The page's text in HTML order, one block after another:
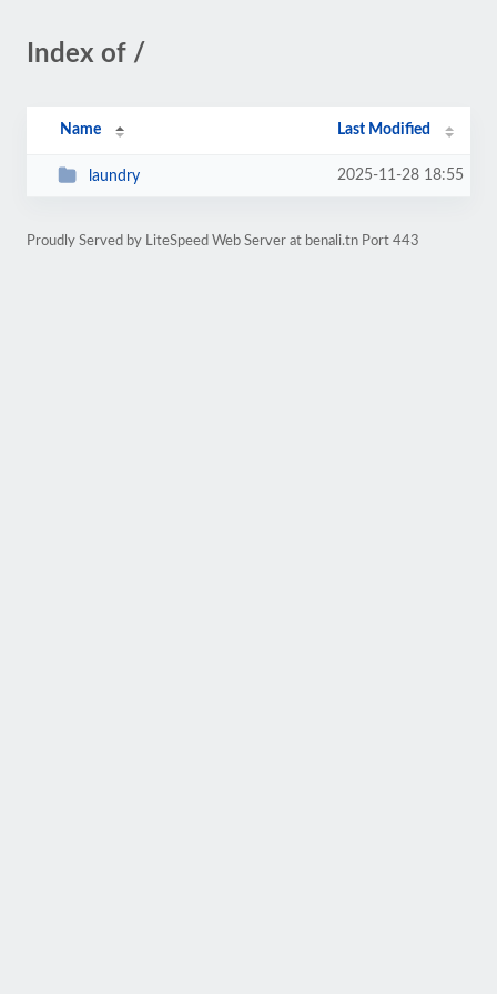
Index of /
Name Last Modified
laundry 2025-11-28 18:55
Proudly Served by LiteSpeed Web Server at benali.tn Port 443